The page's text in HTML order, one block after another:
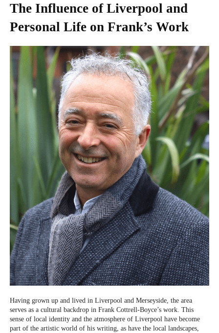
The Influence of Liverpool and
Personal Life on Frank’s Work
Having grown up and lived in Liverpool and Merseyside, the area
serves as a cultural backdrop in Frank Cottrell-Boyce’s work. This
sense of local identity and the atmosphere of Liverpool have become
part of the artistic world of his writing, as have the local landscapes,